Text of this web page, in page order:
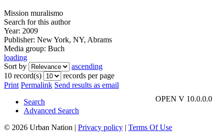
Mission muralismo
Search for this author
Year: 2009
Publisher: New York, NY, Abrams
Media group: Buch
loading
Sort by
ascending
10 record(s)
records per page
Print Permalink Send results as email
OPEN V 10.0.0.0
Search
Advanced Search
© 2026 Urban Nation | Privacy policy | Terms Of Use